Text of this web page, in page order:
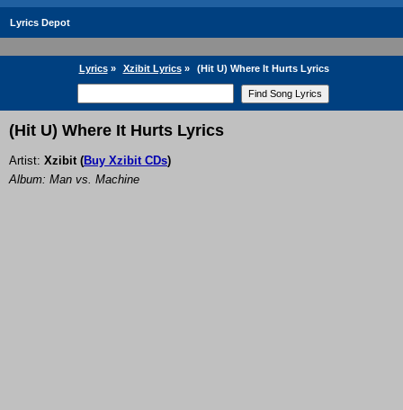
Lyrics Depot
Lyrics» Xzibit Lyrics» (Hit U) Where It Hurts Lyrics
(Hit U) Where It Hurts Lyrics
Artist: Xzibit(Buy Xzibit CDs)
Album: Man vs. Machine